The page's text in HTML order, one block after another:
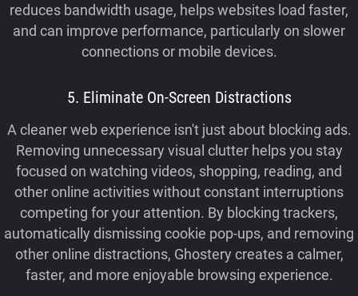
reduces bandwidth usage, helps websites load faster,
and can improve performance, particularly on slower
connections or mobile devices.
5. Eliminate On-Screen Distractions
A cleaner web experience isn't just about blocking ads.
Removing unnecessary visual clutter helps you stay
focused on watching videos, shopping, reading, and
other online activities without constant interruptions
competing for your attention. By blocking trackers,
automatically dismissing cookie pop-ups, and removing
other online distractions, Ghostery creates a calmer,
faster, and more enjoyable browsing experience.